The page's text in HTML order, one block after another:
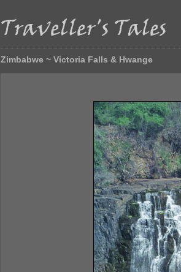
Zimbabwe ~ Victoria Falls & Hwange